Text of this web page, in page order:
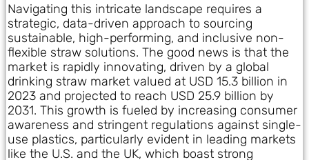
Navigating this intricate landscape requires a
strategic, data-driven approach to sourcing
sustainable, high-performing, and inclusive non-
flexible straw solutions. The good news is that the
market is rapidly innovating, driven by a global
drinking straw market valued at USD 15.3 billion in
2023 and projected to reach USD 25.9 billion by
2031. This growth is fueled by increasing consumer
awareness and stringent regulations against single-
use plastics, particularly evident in leading markets
like the U.S. and the UK, which boast strong